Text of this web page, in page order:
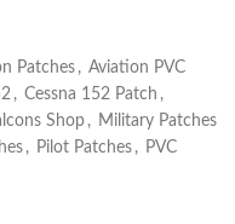
Patches , Aviation PVC
, Cessna 152 Patch ,
Shop , Military Patches
, Pilot Patches , PVC